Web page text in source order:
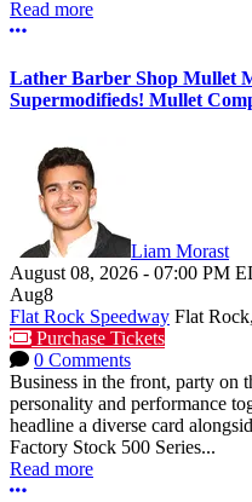
Read more
More options
Lather Barber Shop Mullet
Supermodifieds! Mullet
Liam Morast
August 08, 2026 - 07:00 PM
Aug8
Flat Rock Speedway Flat
Purchase Tickets
0 Comments
Business in the front, party
personality and performance
headline a diverse card
Factory Stock 500 Series...
Read more
More options